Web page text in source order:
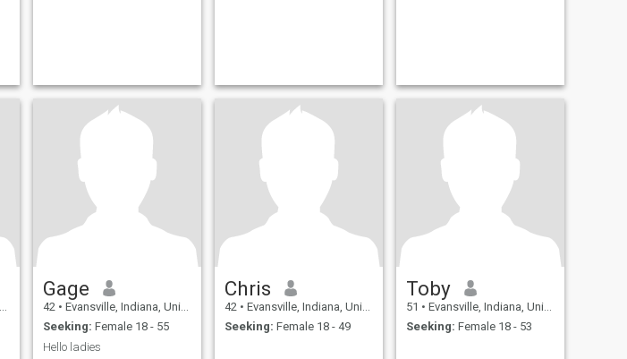
Gage
42 • Evansville, Indiana, United States
Seeking: Female 18 - 55
Hello ladies
Chris
42 • Evansville, Indiana, United States
Seeking: Female 18 - 49
Toby
51 • Evansville, Indiana, United States
Seeking: Female 18 - 53